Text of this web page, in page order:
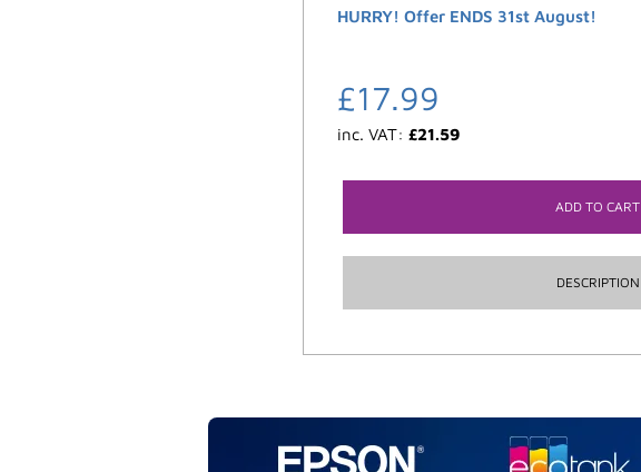
HURRY! Offer ENDS 31st August!
£17.99
inc. VAT: £21.59
ADD TO CART
DESCRIPTION